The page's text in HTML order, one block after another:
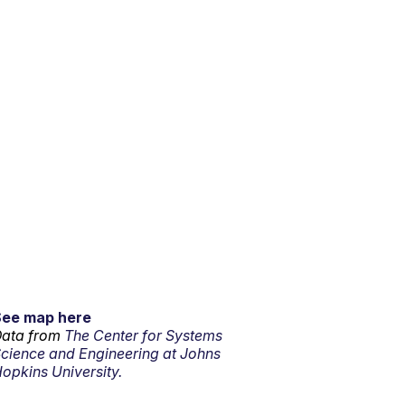
map here
from The Center for Systems
and Engineering at Johns
University.